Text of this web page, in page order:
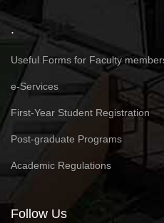
.
Useful Forms for Faculty
e-Services
First-Year Student Registration
Post-graduate Programs
Academic Regulations
Follow Us